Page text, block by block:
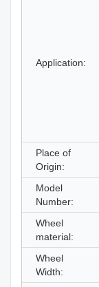
Application:
Place of
Origin:
Model
Number:
Wheel
material:
Wheel
Width: